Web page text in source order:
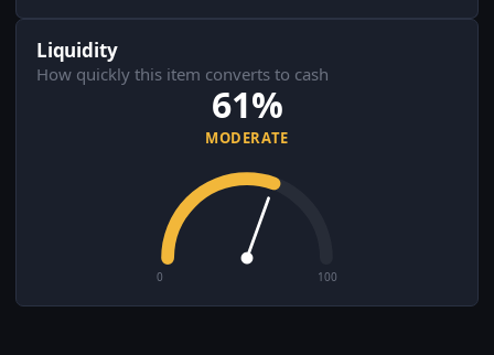
Liquidity
How quickly this item converts to cash
61%
MODERATE
0 100